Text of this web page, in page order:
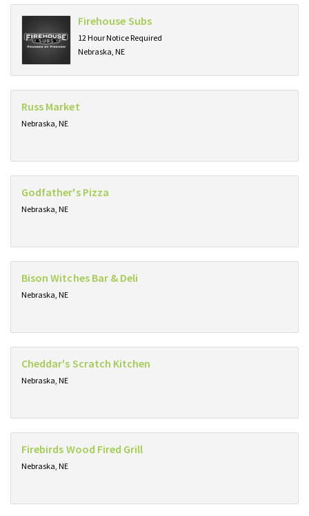
Firehouse Subs
12 Hour Notice Required
Nebraska, NE
Russ Market
Nebraska, NE
Godfather's Pizza
Nebraska, NE
Bison Witches Bar & Deli
Nebraska, NE
Cheddar's Scratch Kitchen
Nebraska, NE
Firebirds Wood Fired Grill
Nebraska, NE